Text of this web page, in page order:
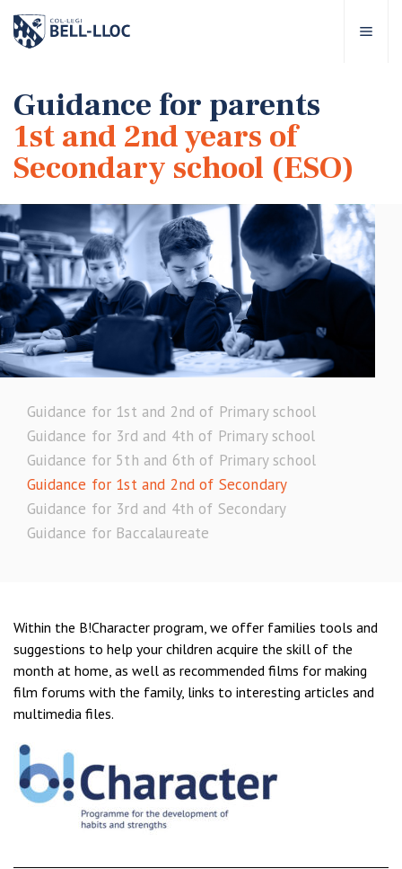
Bell-lloc
project
Levels
Services
lloc community
Guidance for parents
1st and 2nd years of
Secondary school (ESO)
Guidance for 1st and 2nd of Primary school
Guidance for 3rd and 4th of Primary school
Guidance for 5th and 6th of Primary school
Guidance for 1st and 2nd of Secondary
Guidance for 3rd and 4th of Secondary
Guidance for Baccalaureate
Within the B!Character program, we offer families tools and
suggestions to help your children acquire the skill of the
month at home, as well as recommended films for making
film forums with the family, links to interesting articles and
multimedia files.